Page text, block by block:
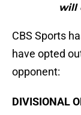
will
CBS Sports
have opted
opponent:
DIVISIONAL